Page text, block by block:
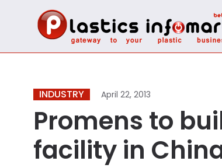
INDUSTRY April 22, 2013
Promens to
facility in